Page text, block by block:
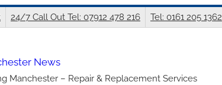
24/7 Call Out Tel: 07912 478 216 Tel: 0161 205 1362
News
Manchester – Repair & Replacement Services